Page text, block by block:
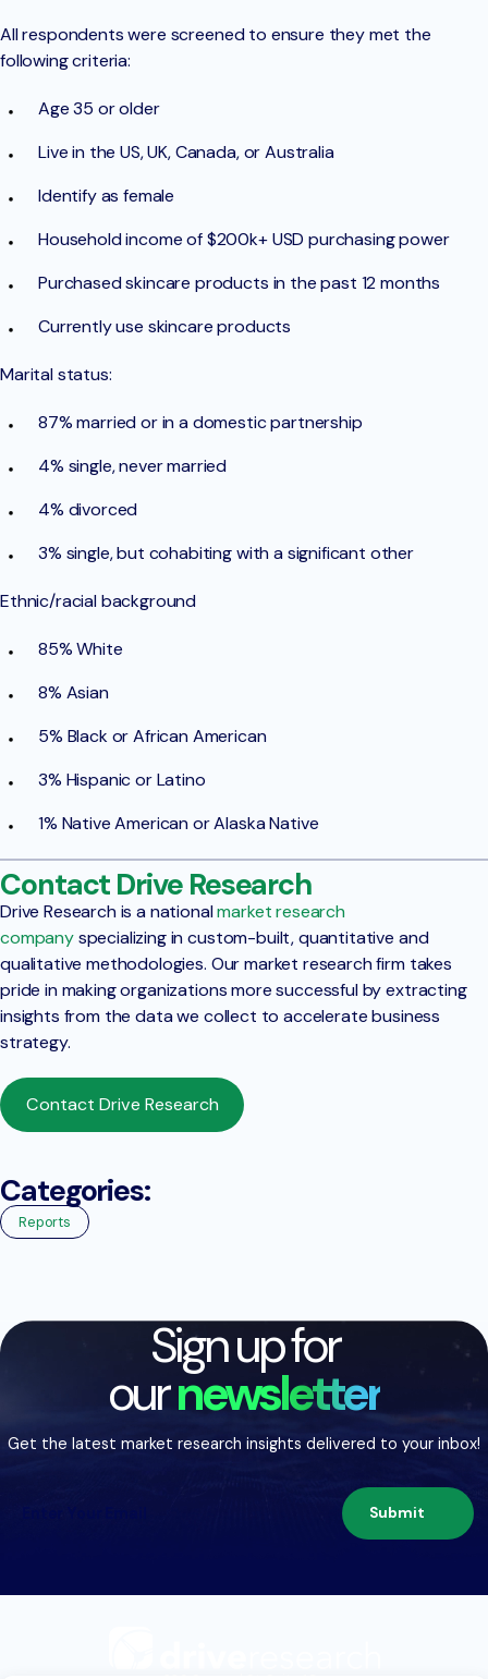
All respondents were screened to ensure they met the
following criteria:
Age 35 or older
Live in the US, UK, Canada, or Australia
Identify as female
Household income of $200k+ USD purchasing power
Purchased skincare products in the past 12 months
Currently use skincare products
Marital status:
87% married or in a domestic partnership
4% single, never married
4% divorced
3% single, but cohabiting with a significant other
Ethnic/racial background
85% White
8% Asian
5% Black or African American
3% Hispanic or Latino
1% Native American or Alaska Native
Contact Drive Research
Drive Research is a nationalmarket research
companyspecializing in custom-built, quantitative and
qualitative methodologies. Our market research firm takes
pride in making organizations more successful by extracting
insights from the data we collect to accelerate business
strategy.
Contact Drive Research
Categories:
Reports
Sign up for
ournewsletter
Get the latest market research insights delivered to your inbox!
Submit